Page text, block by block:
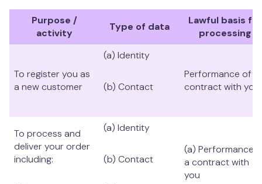
Purpose /
activity
Type of data
Lawful basis for
processing
To register you as
a new customer
(a) Identity
(b) Contact
Performance of a
contract with you
To process and
deliver your order
including:
(a) Identity
(b) Contact
(a) Performance
a contract with
you